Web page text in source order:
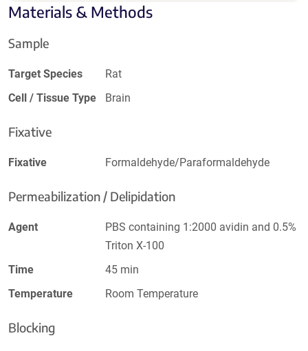
Materials & Methods
Sample
Target Species
Rat
Cell / Tissue Type
Brain
Fixative
Fixative Formaldehyde/Paraformaldehyde
Permeabilization / Delipidation
Agent
PBS containing 1:2000 avidin and 0.5%
Triton X-100
Time
45 min
Temperature
Room Temperature
Blocking